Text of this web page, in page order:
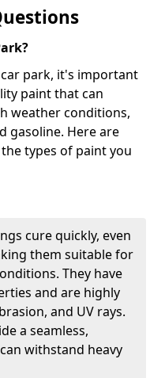
park, it's important
paint that can
weather conditions,
gasoline. Here are
types of paint you
cure quickly, even
them suitable for
They have
and are highly
and UV rays.
a seamless,
withstand heavy